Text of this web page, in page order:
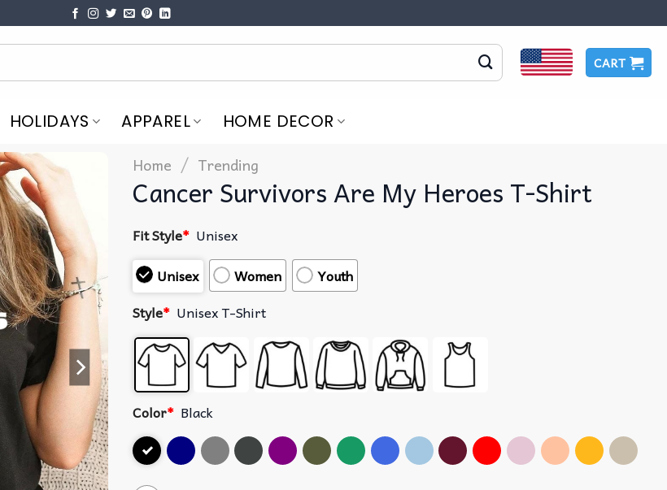
CART
HOLIDAYS APPAREL HOME DECOR
Home / Trending
Cancer Survivors Are My Heroes T-Shirt
Fit Style* Unisex
Unisex
Women
Youth
Style* Unisex T-Shirt
Color* Black